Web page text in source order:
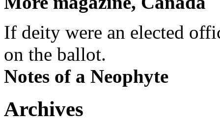
If deity were an elected
on the ballot.
Notes of a Neophyte
Archives